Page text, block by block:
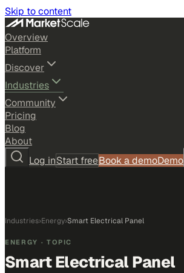
Skip to content
Overview
Platform
Discover
Industries
Community
Pricing
Blog
About
Log inStart freeBook a demoDemo
Industries›Energy›Smart Electrical Panel
ENERGY · TOPIC
Smart Electrical Panel